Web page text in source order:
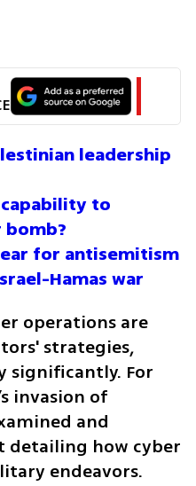
leadership
capability to
bomb?
for antisemitism
Hamas war
operations are
strategies,
significantly. For
invasion of
and
detailing how cyber
endeavors.